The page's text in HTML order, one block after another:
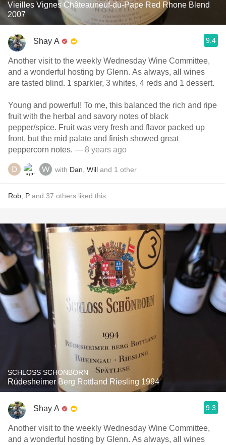
Vieilles Vignes Châteauneuf-du-Pape Red Rhone Blend
2007
Shay A 9.4
Another visit to the weekly Wednesday Wine Committee,
and a wonderful hosting by Glenn. As always, all wines
are tasted blind. 1 sparkler, 3 whites, 4 reds and 1 dessert.
Young and powerful! To me, this balanced the rich and ripe
fruit with the herbal and savory notes of black
pepper/spice. Fruit was very fresh and flavor packed up
front, but the mid palate and finish showed great
peppercorn notes. — 8 years ago
with Dan Will and 1 other
Rob P and 37 others liked this
SCHLOSS SCHÖNBORN
Rüdesheimer Berg Rottland Riesling 1994
Shay A 9.3
Another visit to the weekly Wednesday Wine Committee,
and a wonderful hosting by Glenn. As always, all wines